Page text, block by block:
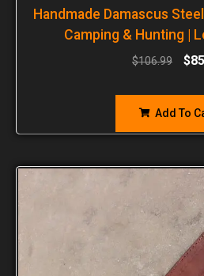
Handmade Damascus
Camping & Hunting |
$106.99 $
Add To